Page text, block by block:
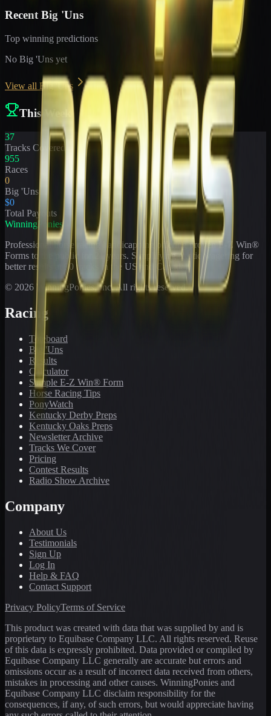
Recent Big 'Uns
Top winning predictions
No Big 'Uns yet
View all Big 'Uns
This Week
37
Tracks Covered
955
Races
0
Big 'Uns
$0
Total Payouts
WinningPonies
Professional horse racing handicapping offering proven E-Z Win®
Forms to the public for
years. Simplifying exotic wagering for
better results at 90 tracks in the US and Canada.
© 2026 WinningPonies, Inc. All rights reserved.
Racing
Toteboard
Big 'Uns
Results
Calculator
Sample E-Z Win® Form
Horse Racing Tips
PonyWatch
Kentucky Derby Preps
Kentucky Oaks Preps
Newsletter Archive
Tracks We Cover
Pricing
Contest Results
Radio Show Archive
Company
About Us
Testimonials
Sign Up
Log In
Help & FAQ
Contact Support
Privacy PolicyTerms of Service
This product was created with data that was supplied by and is
proprietary to Equibase Company LLC. All rights reserved. Reuse
of this data is expressly prohibited. Data provided or compiled by
Equibase Company LLC generally are accurate but errors and
omissions occur as a result of incorrect data received from others,
mistakes in processing and other causes. WinningPonies and
Equibase Company LLC disclaim responsibility for the
consequences, if any, of such errors, but would appreciate having